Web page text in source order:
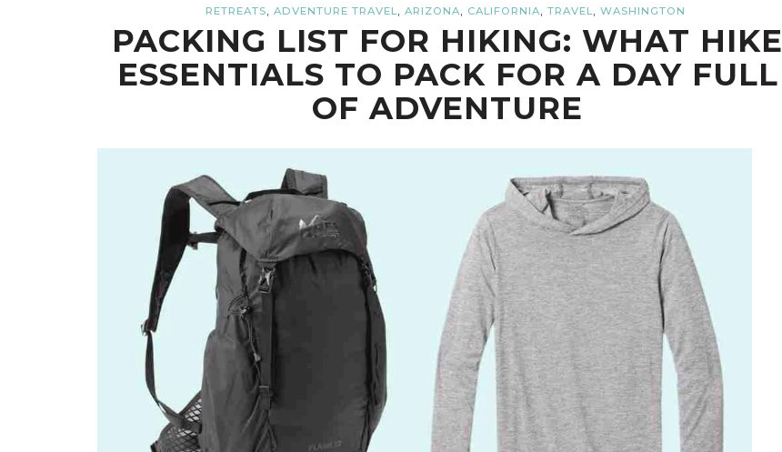
RETREATS, ADVENTURE TRAVEL, ARIZONA, CALIFORNIA, TRAVEL, WASHINGTON
PACKING LIST FOR HIKING: WHAT HIKE
ESSENTIALS TO PACK FOR A DAY FULL
OF ADVENTURE